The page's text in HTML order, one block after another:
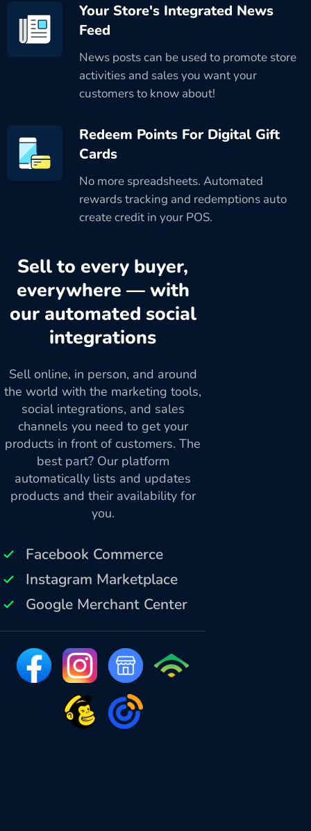
Your Store's Integrated News
Feed
News posts can be used to promote store
activities and sales you want your
customers to know about!
Redeem Points For Digital Gift
Cards
No more spreadsheets. Automated
rewards tracking and redemptions auto
create credit in your POS.
Sell to every buyer,
everywhere — with
our automated social
integrations
Sell online, in person, and around
the world with the marketing tools,
social integrations, and sales
channels you need to get your
products in front of customers. The
best part? Our platform
automatically lists and updates
products and their availability for
you.
Facebook Commerce
Instagram Marketplace
Google Merchant Center